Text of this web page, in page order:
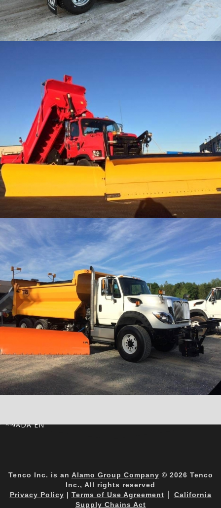
CANADA EN
Tenco Inc. is an Alamo Group Company © 2026 Tenco
Inc., All rights reserved
Privacy Policy | Terms of Use Agreement
California
Supply Chains Act